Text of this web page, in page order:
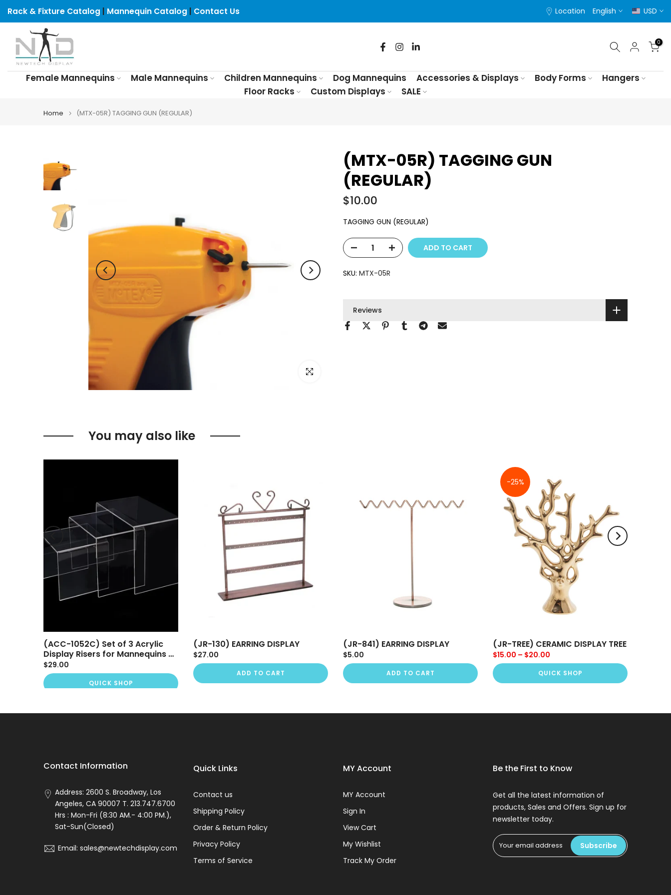
Skip
to
content
Rack & Fixture Catalog Mannequin Catalog Contact Us Location English USD
0
Female Mannequins Male Mannequins Children Mannequins Dog Mannequins Accessories & Displays Body Forms
Hangers
Floor Racks
Custom Displays SALE
Home (MTX-05R) TAGGING GUN (REGULAR)
Click to enlarge
(MTX-05R) TAGGING GUN
(REGULAR)
$10.00
TAGGING GUN (REGULAR)
ADD TO CART
SKU: MTX-05R
Reviews
You may also like
(ACC-1052C) Set of 3 Acrylic
Display Risers for Mannequins &
Retail Displays
$29.00
QUICK SHOP
(JR-130) EARRING DISPLAY
$27.00
ADD TO CART
(JR-841) EARRING DISPLAY
$5.00
ADD TO CART
-25%
(JR-TREE) CERAMIC DISPLAY TREE
$15.00 – $20.00
QUICK SHOP
Contact Information
Address: 2600 S. Broadway, Los
Angeles, CA 90007 T. 213.747.6700
Hrs : Mon-Fri (8:30 AM.- 4:00 PM.),
Sat-Sun(Closed)
Email: sales@newtechdisplay.com
Quick Links
Contact us
Shipping Policy
Order & Return Policy
Privacy Policy
Terms of Service
MY Account
MY Account
Sign In
View Cart
My Wishlist
Track My Order
Be the First to Know
Get all the latest information of
products, Sales and Offers. Sign up for
newsletter today.
Subscribe